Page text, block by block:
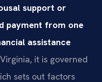
support or
payment from one
assistance
it is governed
sets out factors